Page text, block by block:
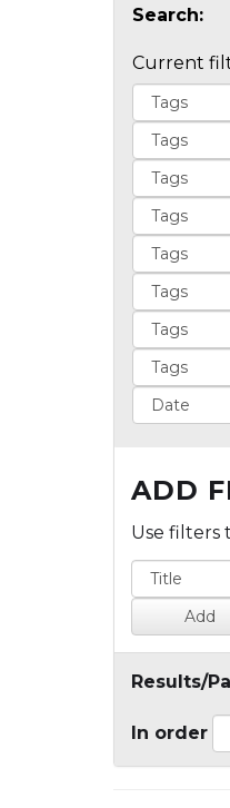
Search:
Current
ADD
Use filters
Results/
In order